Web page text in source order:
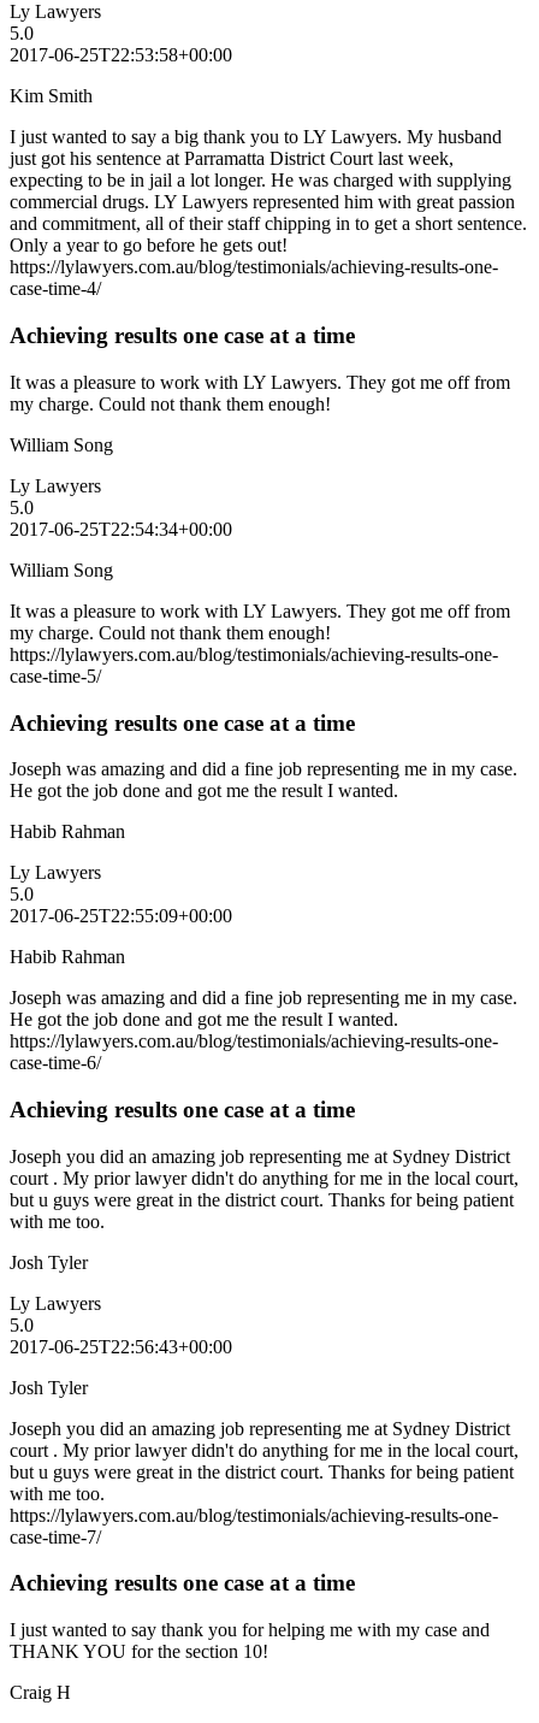
Ly Lawyers
5.0
2017-06-25T22:53:58+00:00
Kim Smith
I just wanted to say a big thank you to LY Lawyers. My husband
just got his sentence at Parramatta District Court last week,
expecting to be in jail a lot longer. He was charged with supplying
commercial drugs. LY Lawyers represented him with great passion
and commitment, all of their staff chipping in to get a short sentence.
Only a year to go before he gets out!
https://lylawyers.com.au/blog/testimonials/achieving-results-one-
case-time-4/
Achieving results one case at a time
It was a pleasure to work with LY Lawyers. They got me off from
my charge. Could not thank them enough!
William Song
Ly Lawyers
5.0
2017-06-25T22:54:34+00:00
William Song
It was a pleasure to work with LY Lawyers. They got me off from
my charge. Could not thank them enough!
https://lylawyers.com.au/blog/testimonials/achieving-results-one-
case-time-5/
Achieving results one case at a time
Joseph was amazing and did a fine job representing me in my case.
He got the job done and got me the result I wanted.
Habib Rahman
Ly Lawyers
5.0
2017-06-25T22:55:09+00:00
Habib Rahman
Joseph was amazing and did a fine job representing me in my case.
He got the job done and got me the result I wanted.
https://lylawyers.com.au/blog/testimonials/achieving-results-one-
case-time-6/
Achieving results one case at a time
Joseph you did an amazing job representing me at Sydney District
court . My prior lawyer didn't do anything for me in the local court,
but u guys were great in the district court. Thanks for being patient
with me too.
Josh Tyler
Ly Lawyers
5.0
2017-06-25T22:56:43+00:00
Josh Tyler
Joseph you did an amazing job representing me at Sydney District
court . My prior lawyer didn't do anything for me in the local court,
but u guys were great in the district court. Thanks for being patient
with me too.
https://lylawyers.com.au/blog/testimonials/achieving-results-one-
case-time-7/
Achieving results one case at a time
I just wanted to say thank you for helping me with my case and
THANK YOU for the section 10!
Craig H